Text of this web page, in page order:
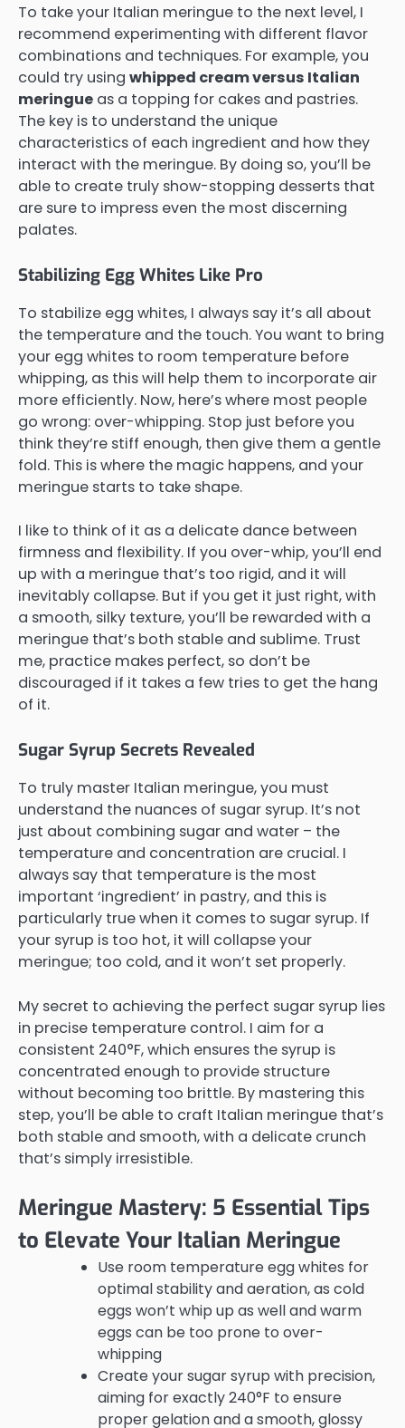
To take your Italian meringue to the next level, I
recommend experimenting with different flavor
combinations and techniques. For example, you
could try using whipped cream versus Italian
meringue as a topping for cakes and pastries.
The key is to understand the unique
characteristics of each ingredient and how they
interact with the meringue. By doing so, you’ll be
able to create truly show-stopping desserts that
are sure to impress even the most discerning
palates.
Stabilizing Egg Whites Like Pro
To stabilize egg whites, I always say it’s all about
the temperature and the touch. You want to bring
your egg whites to room temperature before
whipping, as this will help them to incorporate air
more efficiently. Now, here’s where most people
go wrong: over-whipping. Stop just before you
think they’re stiff enough, then give them a gentle
fold. This is where the magic happens, and your
meringue starts to take shape.
I like to think of it as a delicate dance between
firmness and flexibility. If you over-whip, you’ll end
up with a meringue that’s too rigid, and it will
inevitably collapse. But if you get it just right, with
a smooth, silky texture, you’ll be rewarded with a
meringue that’s both stable and sublime. Trust
me, practice makes perfect, so don’t be
discouraged if it takes a few tries to get the hang
of it.
Sugar Syrup Secrets Revealed
To truly master Italian meringue, you must
understand the nuances of sugar syrup. It’s not
just about combining sugar and water – the
temperature and concentration are crucial. I
always say that temperature is the most
important ‘ingredient’ in pastry, and this is
particularly true when it comes to sugar syrup. If
your syrup is too hot, it will collapse your
meringue; too cold, and it won’t set properly.
My secret to achieving the perfect sugar syrup lies
in precise temperature control. I aim for a
consistent 240°F, which ensures the syrup is
concentrated enough to provide structure
without becoming too brittle. By mastering this
step, you’ll be able to craft Italian meringue that’s
both stable and smooth, with a delicate crunch
that’s simply irresistible.
Meringue Mastery: 5 Essential Tips
to Elevate Your Italian Meringue
Use room temperature egg whites for
optimal stability and aeration, as cold
eggs won’t whip up as well and warm
eggs can be too prone to over-
whipping
Create your sugar syrup with precision,
aiming for exactly 240°F to ensure
proper gelation and a smooth, glossy